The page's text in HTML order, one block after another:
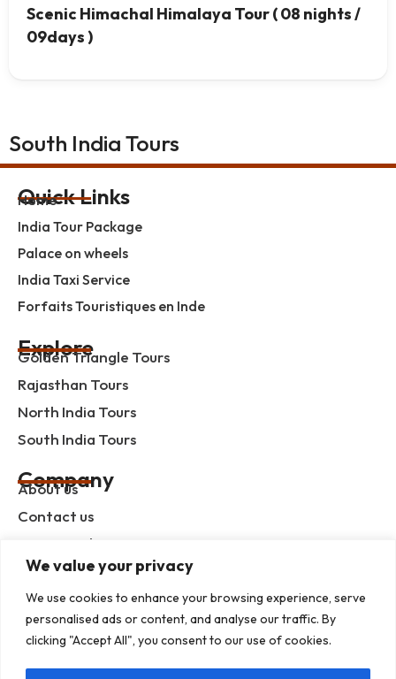
We value your privacy
We use cookies to enhance your browsing experience, serve
personalised ads or content, and analyse our traffic. By
clicking "Accept All", you consent to our use of cookies.
Scenic Himachal Himalaya Tour ( 08 nights /
09days )
South India Tours
Quick Links
Home
India Tour Package
Palace on wheels
India Taxi Service
Forfaits Touristiques en Inde
Explore
Golden Triangle Tours
Rajasthan Tours
North India Tours
South India Tours
Company
About us
Contact us
Privacy Policy
Term & Condition
blog